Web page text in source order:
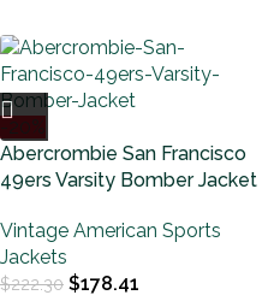
-20%
Abercrombie San Francisco
49ers Varsity Bomber Jacket
Vintage American Sports
Jackets
$222.30 $178.41